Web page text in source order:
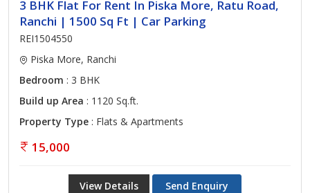
3 BHK Flat For Rent In Piska More, Ratu Road,
Ranchi | 1500 Sq Ft | Car Parking
REI1504550
Piska More, Ranchi
Bedroom : 3 BHK
Build up Area : 1120 Sq.ft.
Property Type : Flats & Apartments
15,000
View Details Send Enquiry